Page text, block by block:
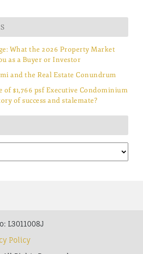
What the 2026 Property Market
as a Buyer or Investor
and the Real Estate Conundrum
of $1,766 psf Executive Condominium
of success and stalemate?
L3011008J
Policy